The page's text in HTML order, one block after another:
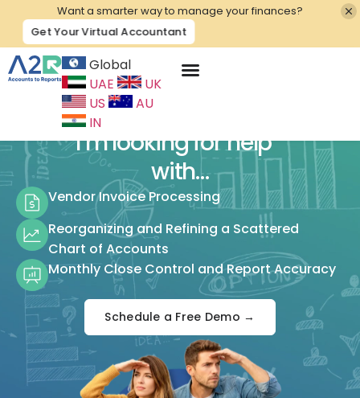
Want a smarter way to manage your finances?
Get Your Virtual Accountant
Global
UAE
UK
US
AU
IN
I’m looking for help
with…
Vendor Invoice Processing
Reorganizing and Refining a Scattered
Chart of Accounts
Monthly Close Control and Report Accuracy
Schedule a Free Demo →